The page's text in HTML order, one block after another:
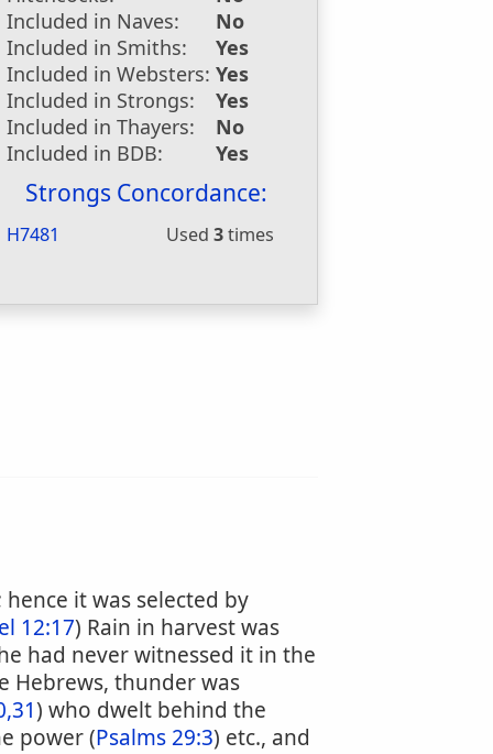
Included in Naves:
No
Included in Smiths:
Yes
Included in Websters: Yes
Included in Strongs:
Yes
Included in Thayers:
No
Included in BDB:
Yes
Strongs Concordance:
H7481 Used3times
it was selected by
12:17) Rain in harvest was
had never witnessed it in the
Hebrews, thunder was
) who dwelt behind the
power (Psalms 29:3) etc., and